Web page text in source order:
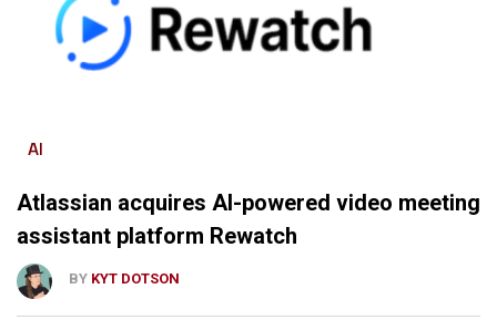
AI
Atlassian acquires AI-powered video meeting
assistant platform Rewatch
BY KYT DOTSON